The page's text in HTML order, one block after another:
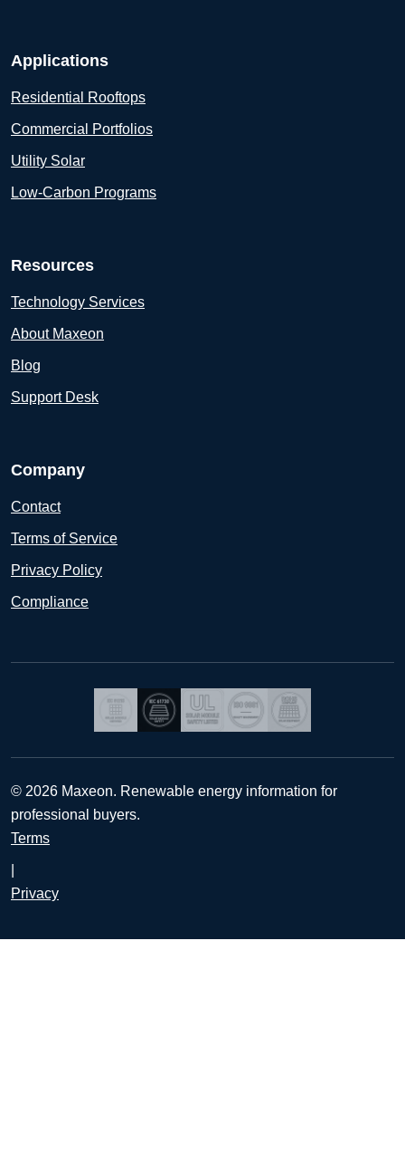
Applications
Residential Rooftops
Commercial Portfolios
Utility Solar
Low-Carbon Programs
Resources
Technology Services
About Maxeon
Blog
Support Desk
Company
Contact
Terms of Service
Privacy Policy
Compliance
© 2026 Maxeon. Renewable energy information for
professional buyers.
Terms
Privacy